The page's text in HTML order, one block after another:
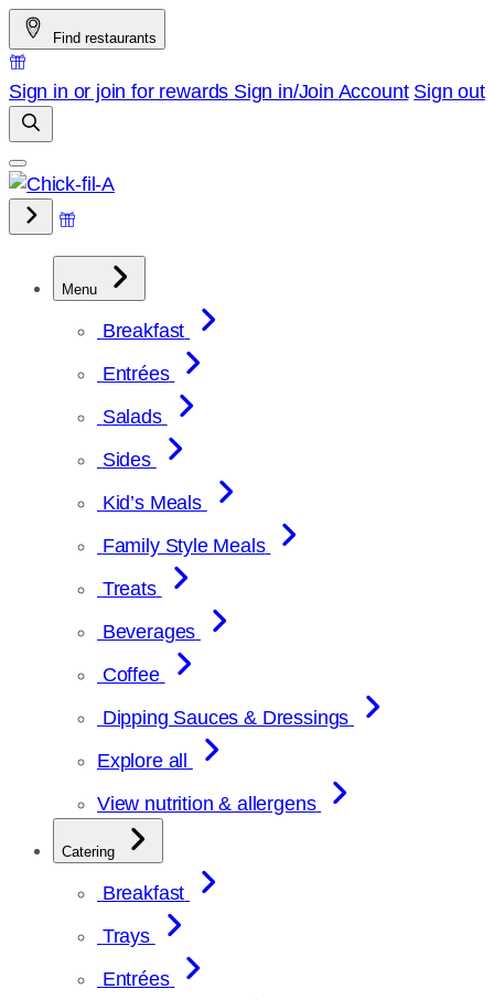
Skip
to
content
Find restaurants
Sign in or join for rewards Sign in/Join Account Sign out
Menu
Breakfast
Entrées
Salads
Sides
Kid’s Meals
Family Style Meals
Treats
Beverages
Coffee
Dipping Sauces & Dressings
Explore all
View nutrition & allergens
Catering
Breakfast
Trays
Entrées